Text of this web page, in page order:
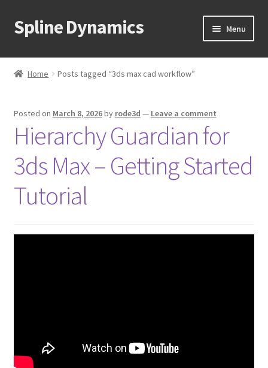
Skip
to
Skip
to
Spline Dynamics Menu
About
Home Posts tagged “3ds max cad workflow”
Posted on March 8, 2026by rode3d — Leave a comment
Hierarchy Guardian for
3ds Max – Getting Started
Tutorial